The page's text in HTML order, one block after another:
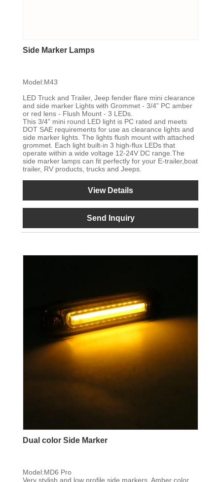
Side Marker Lamps
Model:M43
LED Truck and Trailer, Jeep fender flare mini clearance
and side marker Lights with Grommet - 3/4” PC amber
or red lens - Flush Mount - 3 LEDs.
This 3/4” mini round LED light is PC rated and meets
DOT SAE requirements for use as clearance lights and
side marker lights. The lights flush mount with attached
grommet. Each light built-in 3 high-flux LEDs that
operate within a wide voltage 12-24V DC range.The
side marker lamps can fit perfectly for your E-trailer,boat
trailer, RV products, trucks and Jeeps.
View Details
Send Inquiry
Dual color Side Marker
Model:MD6 Pro
Very stylish and low profile side markers, Amber color,